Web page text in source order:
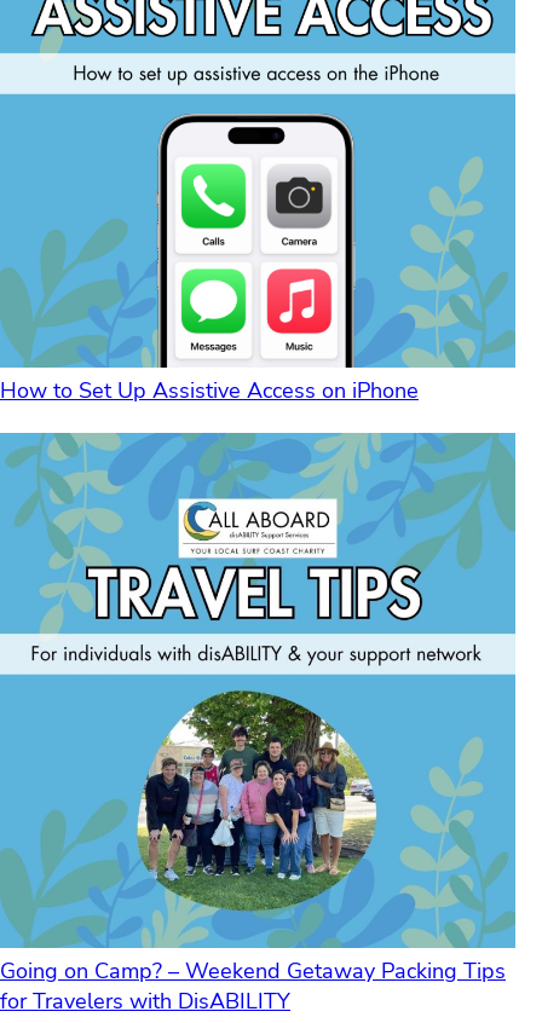
How to Set Up Assistive Access on iPhone
Going on Camp? – Weekend Getaway Packing Tips
for Travelers with DisABILITY